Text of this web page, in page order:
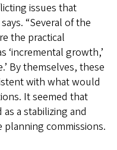
issues that
“Several of the
the practical
‘incremental growth,’
By themselves, these
with what would
It seemed that
a stabilizing and
planning commissions.